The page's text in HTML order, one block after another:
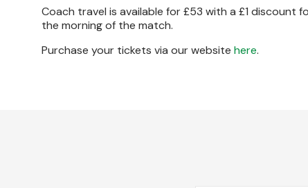
Coach travel is available for £53 with a £1 discount
the morning of the match.
Purchase your tickets via our website here.